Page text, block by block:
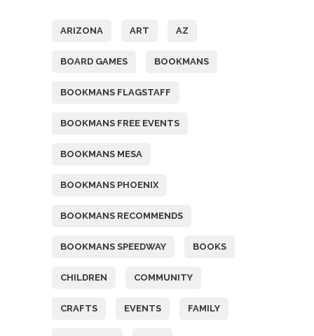
ARIZONA ART AZ
BOARD GAMES BOOKMANS
BOOKMANS FLAGSTAFF
BOOKMANS FREE EVENTS
BOOKMANS MESA
BOOKMANS PHOENIX
BOOKMANS RECOMMENDS
BOOKMANS SPEEDWAY BOOKS
CHILDREN COMMUNITY
CRAFTS EVENTS FAMILY